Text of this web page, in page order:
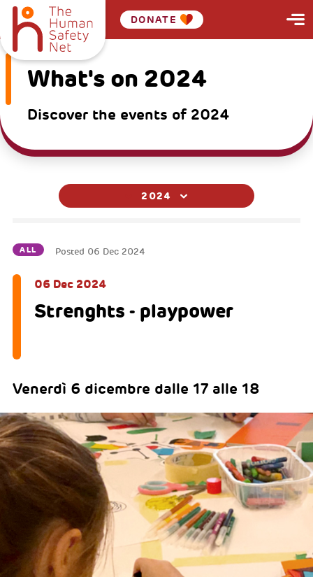
DONATE
What's on 2024
Discover the events of 2024
2024
ALL Posted 06 Dec 2024
06 Dec 2024
Strenghts - playpower
Venerdì 6 dicembre dalle 17 alle 18